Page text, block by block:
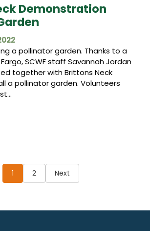
Demonstration
a pollinator garden. Thanks to a
SCWF staff Savannah Jordan
together with Brittons Neck
a pollinator garden. Volunteers
pagination
1 2 Next